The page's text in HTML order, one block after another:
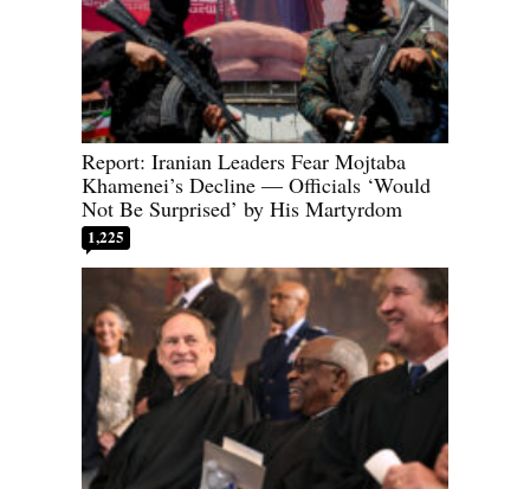
Report: Iranian Leaders Fear Mojtaba
Khamenei’s Decline — Officials ‘Would
Not Be Surprised’ by His Martyrdom
1,225